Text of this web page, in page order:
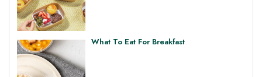
What To Eat For Breakfast